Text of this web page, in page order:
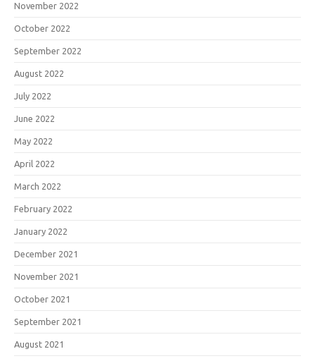
November 2022
October 2022
September 2022
August 2022
July 2022
June 2022
May 2022
April 2022
March 2022
February 2022
January 2022
December 2021
November 2021
October 2021
September 2021
August 2021